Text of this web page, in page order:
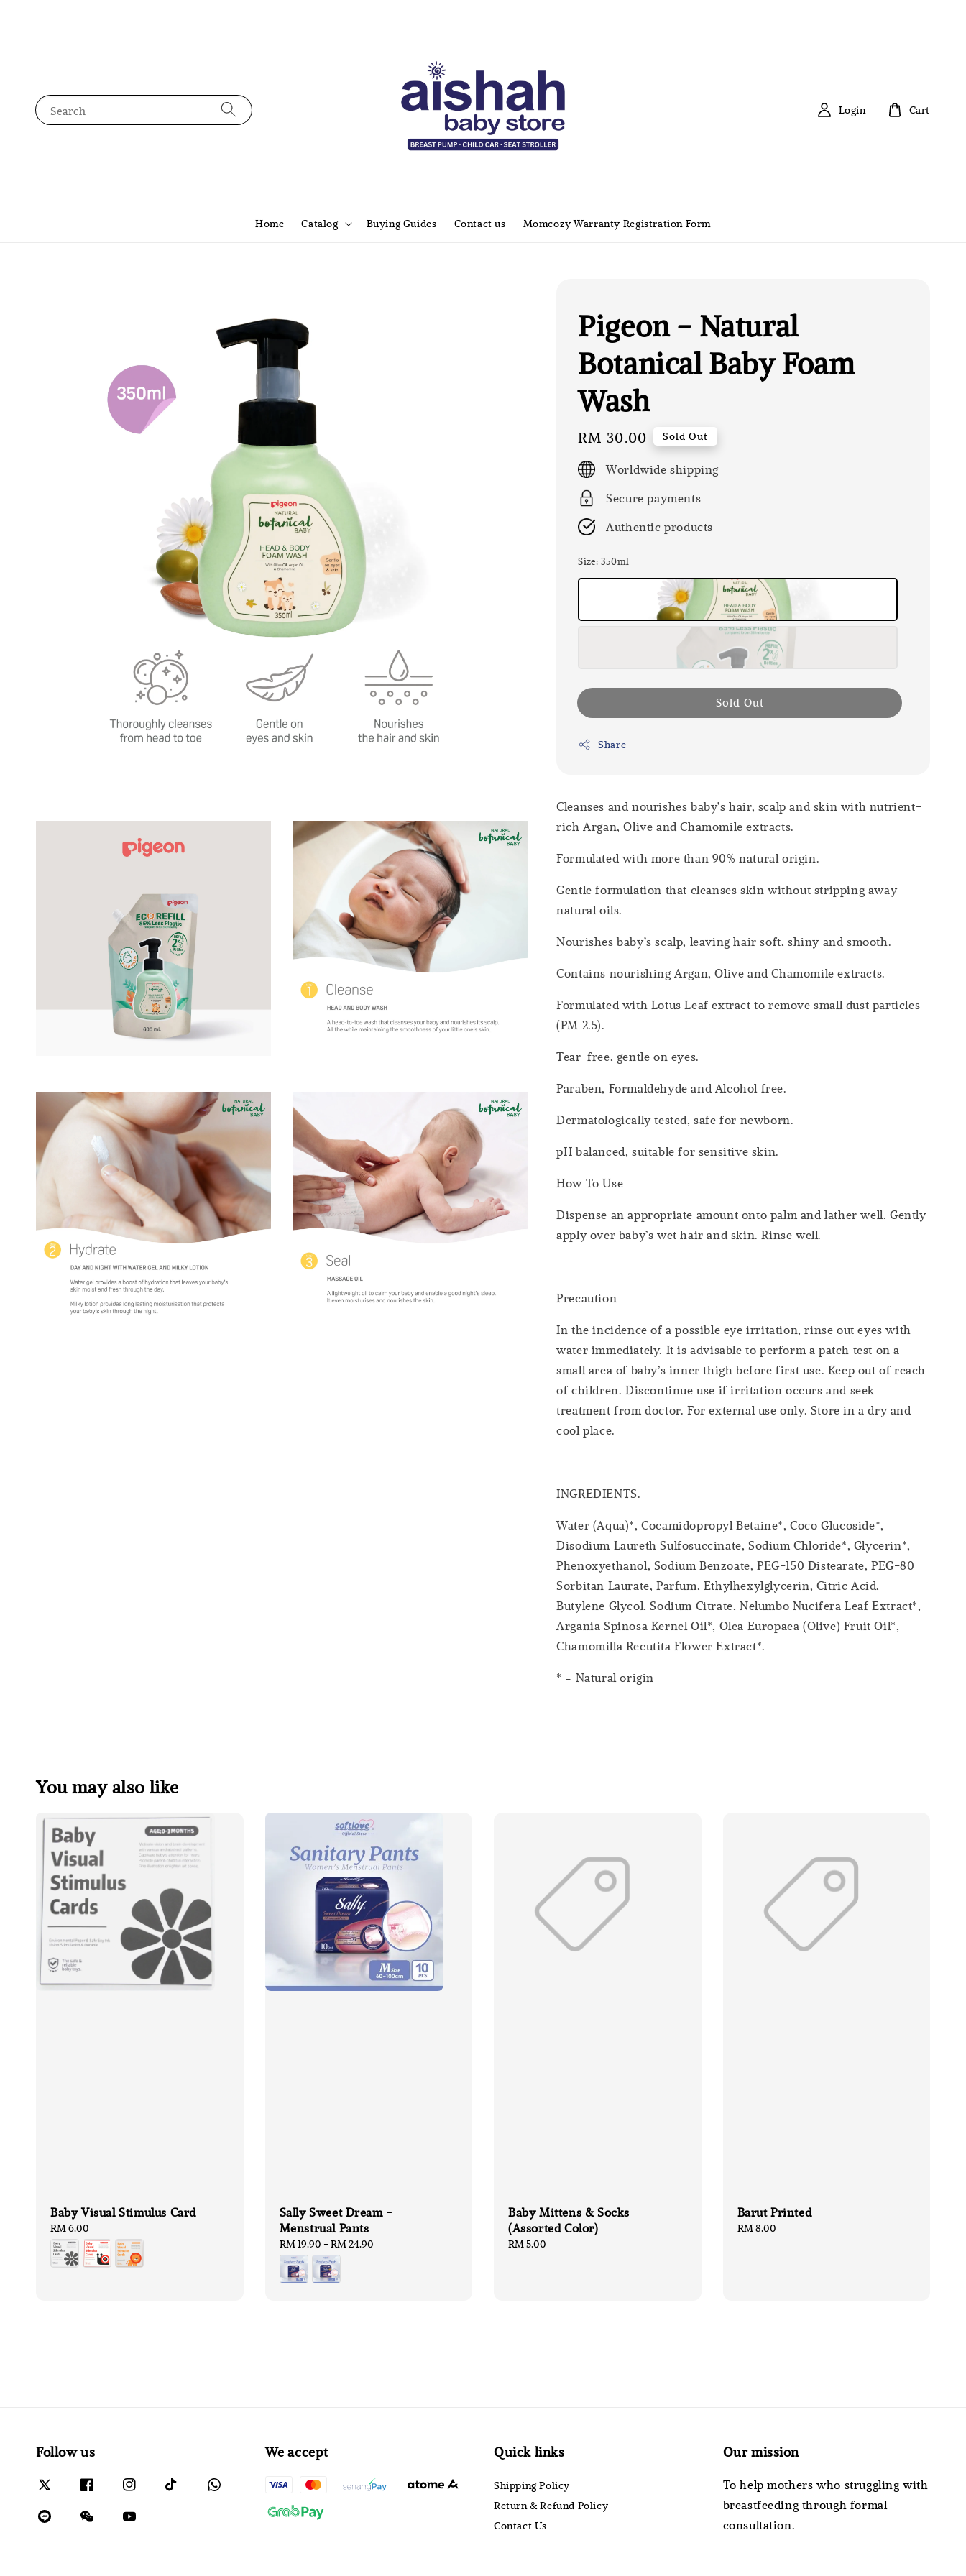
Search
Home Catalog Buying Guides Contact us Momcozy Warranty Registration Form
Login Cart
Pigeon - Natural
Botanical Baby Foam
Wash
Regular
price
RM 30.00 Sold Out
Worldwide shipping
Secure payments
Authentic products
Size: 350ml
Sold Out
Share
Cleanses and nourishes baby’s hair, scalp and skin with nutrient-
rich Argan, Olive and Chamomile extracts.
Formulated with more than 90% natural origin.
Gentle formulation that cleanses skin without stripping away
natural oils.
Nourishes baby’s scalp, leaving hair soft, shiny and smooth.
Contains nourishing Argan, Olive and Chamomile extracts.
Formulated with Lotus Leaf extract to remove small dust particles
(PM 2.5).
Tear-free, gentle on eyes.
Paraben, Formaldehyde and Alcohol free.
Dermatologically tested, safe for newborn.
pH balanced, suitable for sensitive skin.
How To Use
Dispense an appropriate amount onto palm and lather well. Gently
apply over baby’s wet hair and skin. Rinse well.
Precaution
In the incidence of a possible eye irritation, rinse out eyes with
water immediately. It is advisable to perform a patch test on a
small area of baby’s inner thigh before first use. Keep out of reach
of children. Discontinue use if irritation occurs and seek
treatment from doctor. For external use only. Store in a dry and
cool place.
INGREDIENTS.
Water (Aqua)*, Cocamidopropyl Betaine*, Coco Glucoside*,
Disodium Laureth Sulfosuccinate, Sodium Chloride*, Glycerin*,
Phenoxyethanol, Sodium Benzoate, PEG-150 Distearate, PEG-80
Sorbitan Laurate, Parfum, Ethylhexylglycerin, Citric Acid,
Butylene Glycol, Sodium Citrate, Nelumbo Nucifera Leaf Extract*,
Argania Spinosa Kernel Oil*, Olea Europaea (Olive) Fruit Oil*,
Chamomilla Recutita Flower Extract*.
* = Natural origin
You may also like
Baby Visual Stimulus Card
Regular
price
RM 6.00
Sally Sweet Dream -
Menstrual Pants
Regular
price
RM 19.90 -RM 24.90
Baby Mittens & Socks
(Assorted Color)
Regular
RM 5.00
Barut Printed
Regular
RM 8.00
Follow us We accept Quick links
Shipping Policy
Return & Refund Policy
Contact Us
Our mission
To help mothers who struggling with
breastfeeding through formal
consultation.